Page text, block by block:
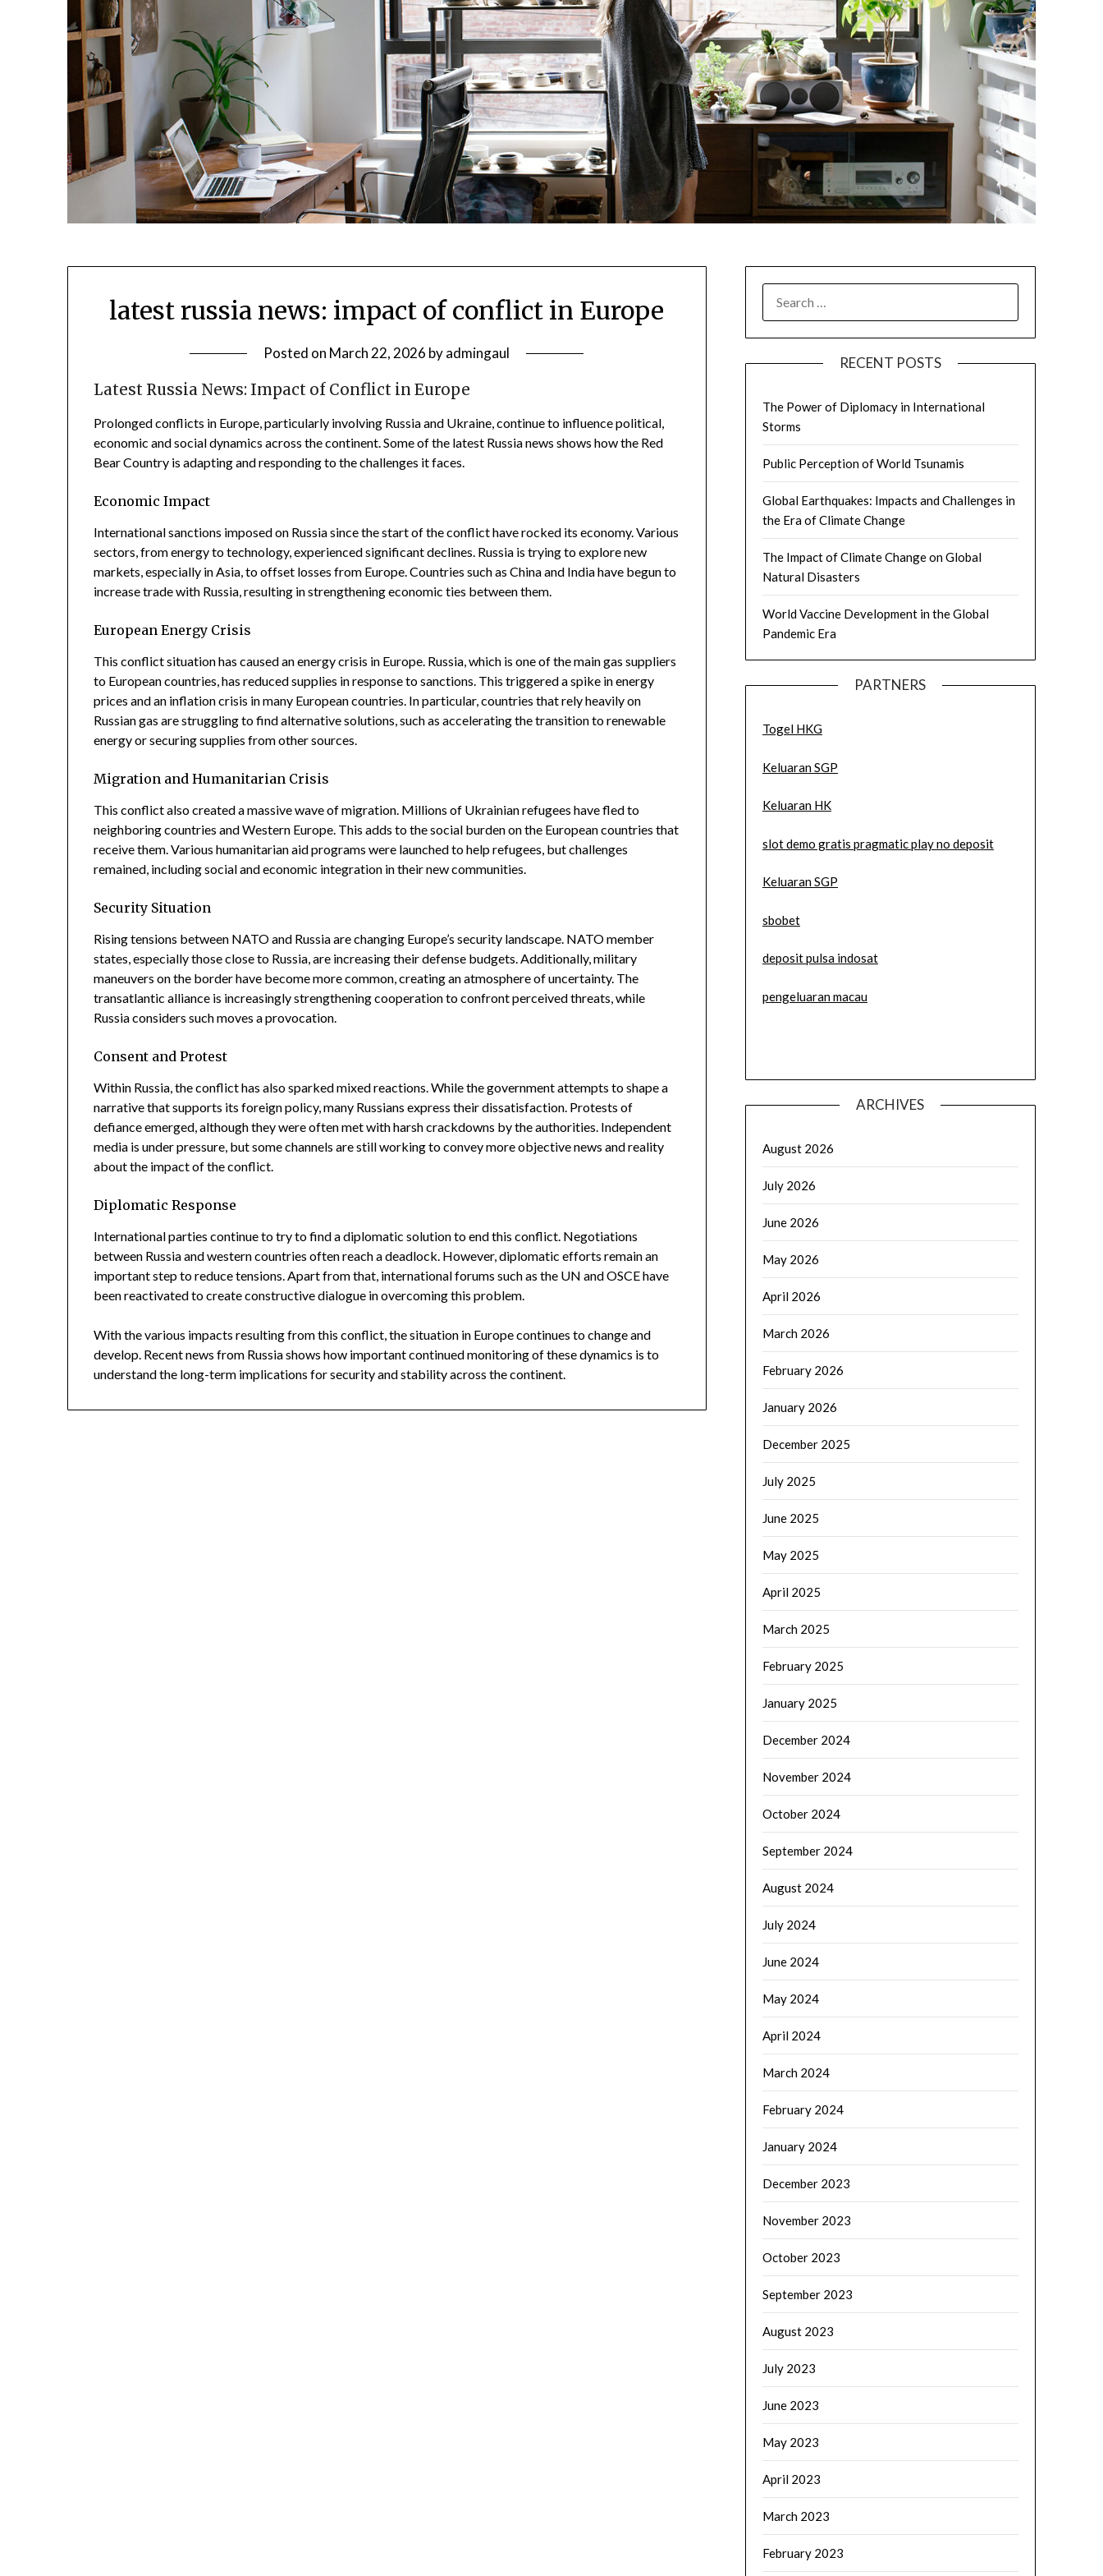
latest russia news: impact of conflict in Europe
Posted on March 22, 2026 byadmingaul
Latest Russia News: Impact of Conflict in Europe
Prolonged conflicts in Europe, particularly involving Russia and Ukraine, continue to influence political,
economic and social dynamics across the continent. Some of the latest Russia news shows how the Red
Bear Country is adapting and responding to the challenges it faces.
Economic Impact
International sanctions imposed on Russia since the start of the conflict have rocked its economy. Various
sectors, from energy to technology, experienced significant declines. Russia is trying to explore new
markets, especially in Asia, to offset losses from Europe. Countries such as China and India have begun to
increase trade with Russia, resulting in strengthening economic ties between them.
European Energy Crisis
This conflict situation has caused an energy crisis in Europe. Russia, which is one of the main gas suppliers
to European countries, has reduced supplies in response to sanctions. This triggered a spike in energy
prices and an inflation crisis in many European countries. In particular, countries that rely heavily on
Russian gas are struggling to find alternative solutions, such as accelerating the transition to renewable
energy or securing supplies from other sources.
Migration and Humanitarian Crisis
This conflict also created a massive wave of migration. Millions of Ukrainian refugees have fled to
neighboring countries and Western Europe. This adds to the social burden on the European countries that
receive them. Various humanitarian aid programs were launched to help refugees, but challenges
remained, including social and economic integration in their new communities.
Security Situation
Rising tensions between NATO and Russia are changing Europe’s security landscape. NATO member
states, especially those close to Russia, are increasing their defense budgets. Additionally, military
maneuvers on the border have become more common, creating an atmosphere of uncertainty. The
transatlantic alliance is increasingly strengthening cooperation to confront perceived threats, while
Russia considers such moves a provocation.
Consent and Protest
Within Russia, the conflict has also sparked mixed reactions. While the government attempts to shape a
narrative that supports its foreign policy, many Russians express their dissatisfaction. Protests of
defiance emerged, although they were often met with harsh crackdowns by the authorities. Independent
media is under pressure, but some channels are still working to convey more objective news and reality
about the impact of the conflict.
Diplomatic Response
International parties continue to try to find a diplomatic solution to end this conflict. Negotiations
between Russia and western countries often reach a deadlock. However, diplomatic efforts remain an
important step to reduce tensions. Apart from that, international forums such as the UN and OSCE have
been reactivated to create constructive dialogue in overcoming this problem.
With the various impacts resulting from this conflict, the situation in Europe continues to change and
develop. Recent news from Russia shows how important continued monitoring of these dynamics is to
understand the long-term implications for security and stability across the continent.
FOR:
RECENT POSTS
The Power of Diplomacy in International
Storms
Public Perception of World Tsunamis
Global Earthquakes: Impacts and Challenges in
the Era of Climate Change
The Impact of Climate Change on Global
Natural Disasters
World Vaccine Development in the Global
Pandemic Era
PARTNERS
Togel HKG
Keluaran SGP
Keluaran HK
slot demo gratis pragmatic play no deposit
Keluaran SGP
sbobet
deposit pulsa indosat
pengeluaran macau
ARCHIVES
August 2026
July 2026
June 2026
May 2026
April 2026
March 2026
February 2026
January 2026
December 2025
July 2025
June 2025
May 2025
April 2025
March 2025
February 2025
January 2025
December 2024
November 2024
October 2024
September 2024
August 2024
July 2024
June 2024
May 2024
April 2024
March 2024
February 2024
January 2024
December 2023
November 2023
October 2023
September 2023
August 2023
July 2023
June 2023
May 2023
April 2023
March 2023
February 2023